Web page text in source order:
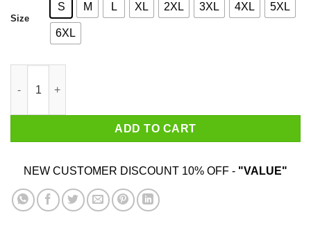
Size
S M L XL 2XL 3XL 4XL 5XL
6XL
ADD TO CART
NEW CUSTOMER DISCOUNT 10% OFF - "VALUE"